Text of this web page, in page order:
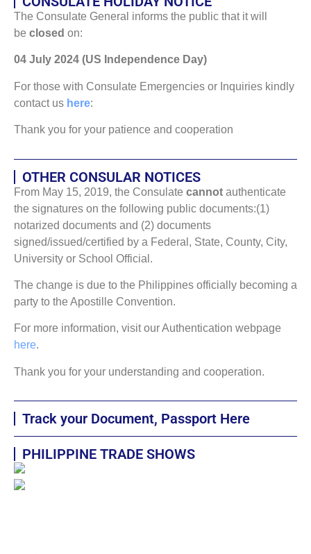
The Consulate General informs the public that it will
be closed on:
04 July 2024 (US Independence Day)
For those with Consulate Emergencies or Inquiries kindly
contact us here:
Thank you for your patience and cooperation
OTHER CONSULAR NOTICES
From May 15, 2019, the Consulate cannot authenticate
the signatures on the following public documents:(1)
notarized documents and (2) documents
signed/issued/certified by a Federal, State, County, City,
University or School Official.
The change is due to the Philippines officially becoming a
party to the Apostille Convention.
For more information, visit our Authentication webpage
here.
Thank you for your understanding and cooperation.
Track your Document, Passport Here
PHILIPPINE TRADE SHOWS